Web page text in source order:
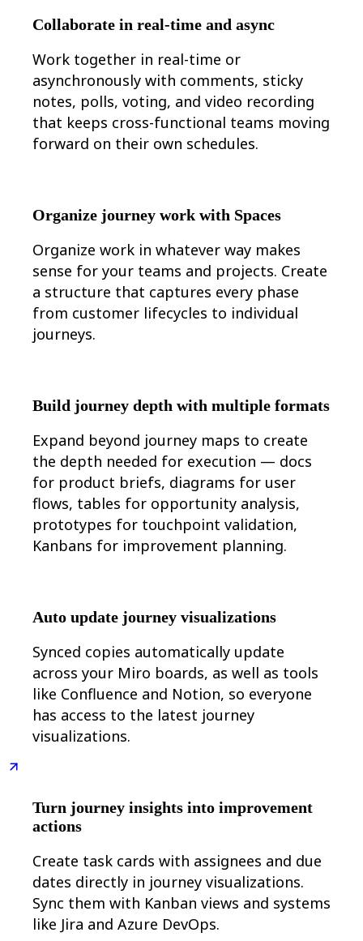
Partners & Services
Miro Professional Services
Pricing
Collaborate in real-time and async
Work together in real-time or
asynchronously with comments, sticky
notes, polls, voting, and video recording
that keeps cross-functional teams moving
forward on their own schedules.
Organize journey work with Spaces
Organize work in whatever way makes
sense for your teams and projects. Create
a structure that captures every phase
from customer lifecycles to individual
journeys.
Build journey depth with multiple formats
Expand beyond journey maps to create
the depth needed for execution — docs
for product briefs, diagrams for user
flows, tables for opportunity analysis,
prototypes for touchpoint validation,
Kanbans for improvement planning.
Auto update journey visualizations
Synced copies automatically update
across your Miro boards, as well as tools
like Confluence and Notion, so everyone
has access to the latest journey
visualizations.
Turn journey insights into improvement
actions
Create task cards with assignees and due
dates directly in journey visualizations.
Sync them with Kanban views and systems
like Jira and Azure DevOps.